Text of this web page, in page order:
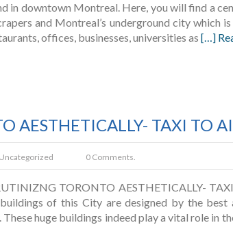
in downtown Montreal. Here, you will find a
and Montreal’s underground city which
offices, businesses, universities as […]
AESTHETICALLY- TAXI TO
Uncategorized 0 Comments.
TORONTO AESTHETICALLY-
of this City are designed by the best
huge buildings indeed play a vital role in